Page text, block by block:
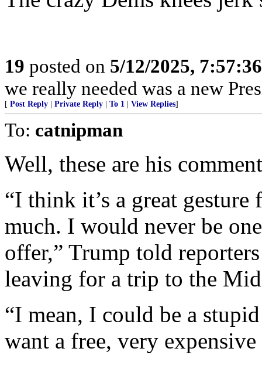
19 posted on 5/12/2025,
we really needed was a new
[ Post Reply Private Reply To 1 View Replies]
To: catnipman
Well, these are his
“I think it’s a great
much. I would never be
offer,” Trump told
leaving for a trip to the
“I mean, I could be a
want a free, very